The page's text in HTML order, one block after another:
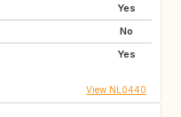
Yes
No
Yes
View NL0440